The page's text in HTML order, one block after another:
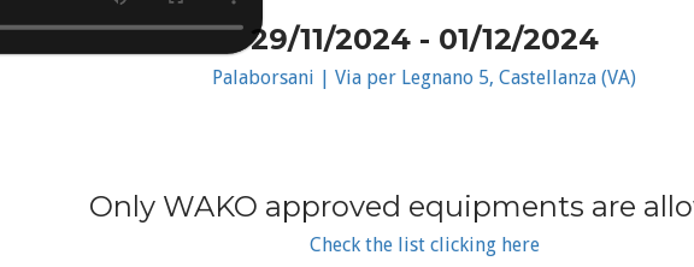
29/11/2024 - 01/12/2024
Palaborsani | Via per Legnano 5, Castellanza (VA)
Only WAKO approved equipments are
Check the list clicking here